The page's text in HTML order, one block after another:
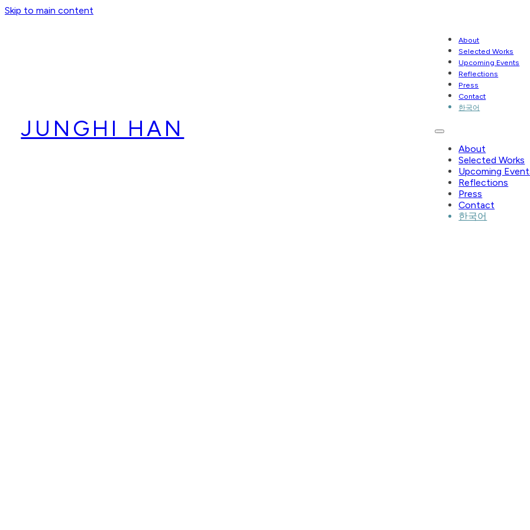
Skip to main content
JUNGHI HAN
About
Selected Works
Upcoming Events
Reflections
Press
Contact
한국어
About
Selected Works
Upcoming
Reflections
Press
Contact
한국어